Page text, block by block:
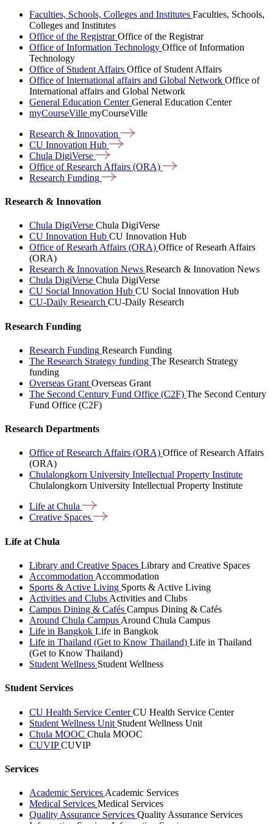
Faculties, Schools, Colleges and Institutes Faculties, Schools,
Colleges and Institutes
Office of the RegistrarOffice of the Registrar
Office of Information Technology Office of Information
Technology
Office of Student Affairs Office of Student Affairs
Office of International affairs and Global Network Office of
International affairs and Global Network
General Education CenterGeneral Education Center
myCourseVille myCourseVille
Research & Innovation
CU Innovation Hub
Chula DigiVerse
Office of Research Affairs (ORA)
Research Funding
Research & Innovation
Chula DigiVerse Chula DigiVerse
CU Innovation Hub CU Innovation Hub
Office of Researh Affairs (ORA) Office of Researh Affairs
(ORA)
Research & Innovation News Research & Innovation News
Chula DigiVerse Chula DigiVerse
CU Social Innovation Hub CU Social Innovation Hub
CU-Daily Research CU-Daily Research
Research Funding
Research Funding Research Funding
The Research Strategy funding The Research Strategy
funding
Overseas Grant Overseas Grant
The Second Century Fund Office (C2F) The Second Century
Fund Office (C2F)
Research Departments
Office of Research Affairs (ORA) Office of Research Affairs
(ORA)
Chulalongkorn University Intellectual Property Institute
Chulalongkorn University Intellectual Property Institute
Life atChula
Creative Spaces
Life at Chula
Library and Creative Spaces Library and Creative Spaces
Accommodation Accommodation
Sports & Active Living Sports & Active Living
Activities and Clubs Activities and Clubs
Campus Dining & Cafés Campus Dining & Cafés
Around Chula Campus Around Chula Campus
Life in Bangkok Life in Bangkok
Life in Thailand (Get to Know Thailand) Life in Thailand
(Get to Know Thailand)
Student Wellness Student Wellness
Student Services
CU Health Service CenterCU Health Service Center
Student Wellness Unit Student Wellness Unit
Chula MOOC Chula MOOC
CUVIPCUVIP
Services
Academic Services Academic Services
Medical Services Medical Services
Quality Assurance Services Quality Assurance Services